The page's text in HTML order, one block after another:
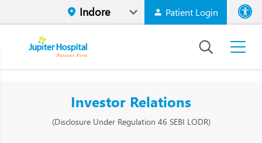
Patient Login
High
Investor Relations
(Disclosure Under Regulation 46 SEBI LODR)